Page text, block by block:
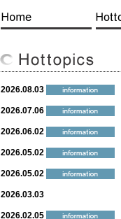
2026.08.03
2026.07.06
2026.06.02
2026.05.02
2026.05.02
2026.03.03
2026.02.05